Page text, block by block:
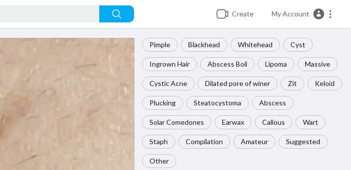
Create My Account
Pimple Blackhead Whitehead Cyst
Ingrown Hair Abscess Boil Lipoma Massive
Cystic Acne Dilated pore of winer Zit Keloid
Plucking Steatocystoma Abscess
Solar Comedones Earwax Callous Wart
Staph Compilation Amateur Suggested
Other